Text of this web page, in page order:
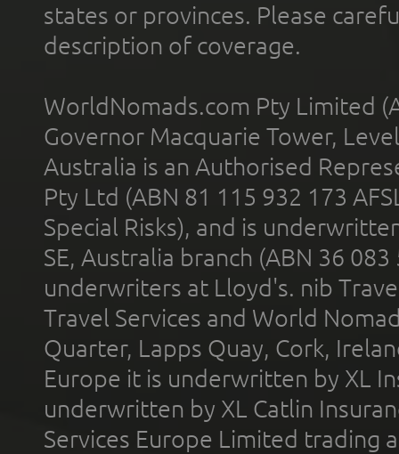
states or provinces. Please
description of coverage.
WorldNomads.com Pty Limited
Governor Macquarie Tower,
Australia is an Authorised
Pty Ltd (ABN 81 115 932 173
Special Risks), and is
SE, Australia branch (ABN 36
underwriters at Lloyd's. nib
Travel Services and World
Quarter, Lapps Quay, Cork,
Europe it is underwritten by XL
underwritten by XL Catlin
Services Europe Limited trading